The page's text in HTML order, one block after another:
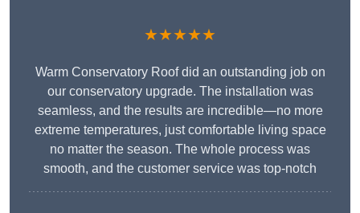
★★★★★
Warm Conservatory Roof did an outstanding job on
our conservatory upgrade. The installation was
seamless, and the results are incredible—no more
extreme temperatures, just comfortable living space
no matter the season. The whole process was
smooth, and the customer service was top-notch